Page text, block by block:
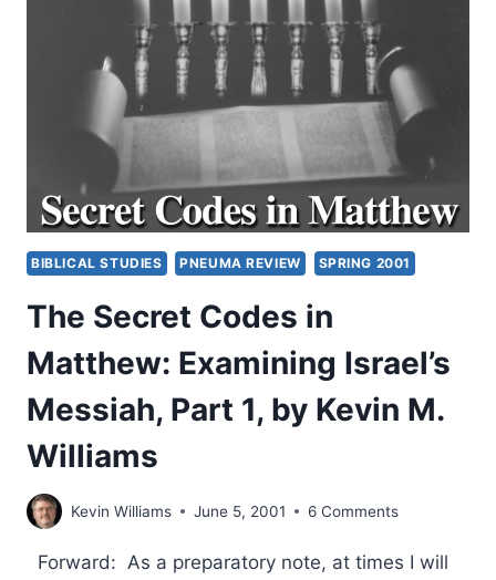
FUTURE
(PART
OF
5)
BIBLICAL STUDIES PNEUMA REVIEW SPRING 2001
The Secret Codes in
Matthew: Examining Israel’s
Messiah, Part 1, by Kevin M.
Williams
Kevin Williams June 5, 2001 6 Comments
Forward: As a preparatory note, at times I will